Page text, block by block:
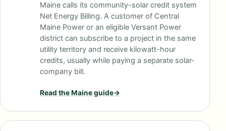
Maine calls its community-solar credit system
Net Energy Billing. A customer of Central
Maine Power or an eligible Versant Power
district can subscribe to a project in the same
utility territory and receive kilowatt-hour
credits, usually while paying a separate solar-
company bill.
Read theMaineguide→